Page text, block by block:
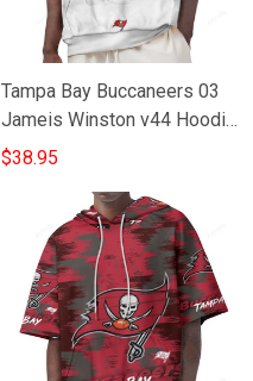
Tampa Bay Buccaneers 03
Jameis Winston v44 Hoodie
Short Sleeves
$38.95